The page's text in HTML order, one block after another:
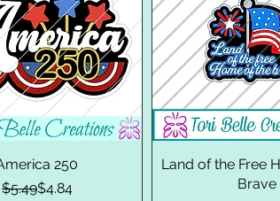
250
Regular Price
$5.49Sale Price
$4.84
Land of the Free
Brave